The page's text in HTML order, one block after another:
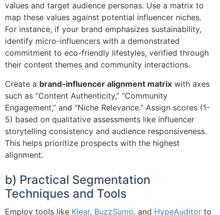
values and target audience personas. Use a matrix to
map these values against potential influencer niches.
For instance, if your brand emphasizes sustainability,
identify micro-influencers with a demonstrated
commitment to eco-friendly lifestyles, verified through
their content themes and community interactions.
Create a brand-influencer alignment matrix with axes
such as “Content Authenticity,” “Community
Engagement,” and “Niche Relevance.” Assign scores (1-
5) based on qualitative assessments like influencer
storytelling consistency and audience responsiveness.
This helps prioritize prospects with the highest
alignment.
b) Practical Segmentation
Techniques and Tools
Employ tools like Klear, BuzzSumo, and HypeAuditor to